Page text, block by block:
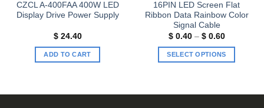
CZCL A-400FAA 400W LED
Display Drive Power Supply
$24.40
ADD TO CART
16PIN LED Screen Flat
Ribbon Data Rainbow Color
Signal Cable
$0.40 – $0.60Price
$ 0.40
through
SELECT OPTIONS
has